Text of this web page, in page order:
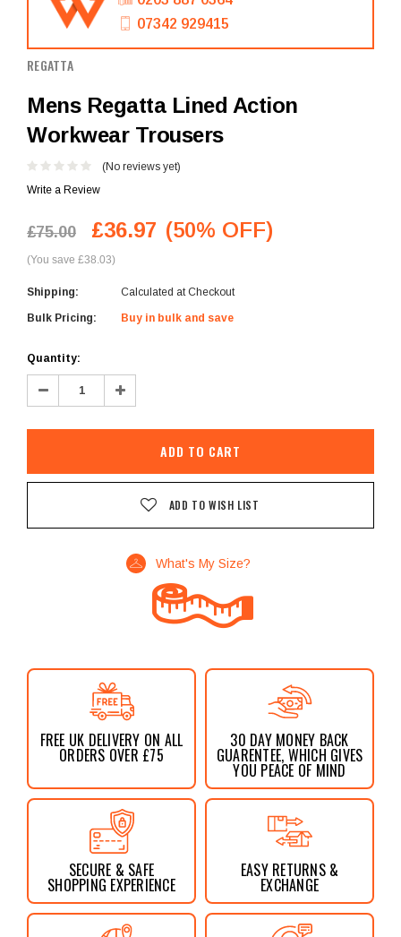
07342 929415
REGATTA
Mens Regatta Lined Action
Workwear Trousers
(No reviews yet)
Write a Review
£75.00 £36.97
(You save £38.03)
(50% OFF)
Shipping: Calculated at Checkout
Bulk Pricing: Buy in bulk and save
Current
Stock:
Quantity:
Decrease
Quantity: Increase
Quantity:
ADD TO WISH LIST
What's My Size?
FREE UK DELIVERY ON ALL
ORDERS OVER £75
30 DAY MONEY BACK
GUARENTEE, WHICH GIVES
YOU PEACE OF MIND
SECURE & SAFE
SHOPPING EXPERIENCE
EASY RETURNS &
EXCHANGE